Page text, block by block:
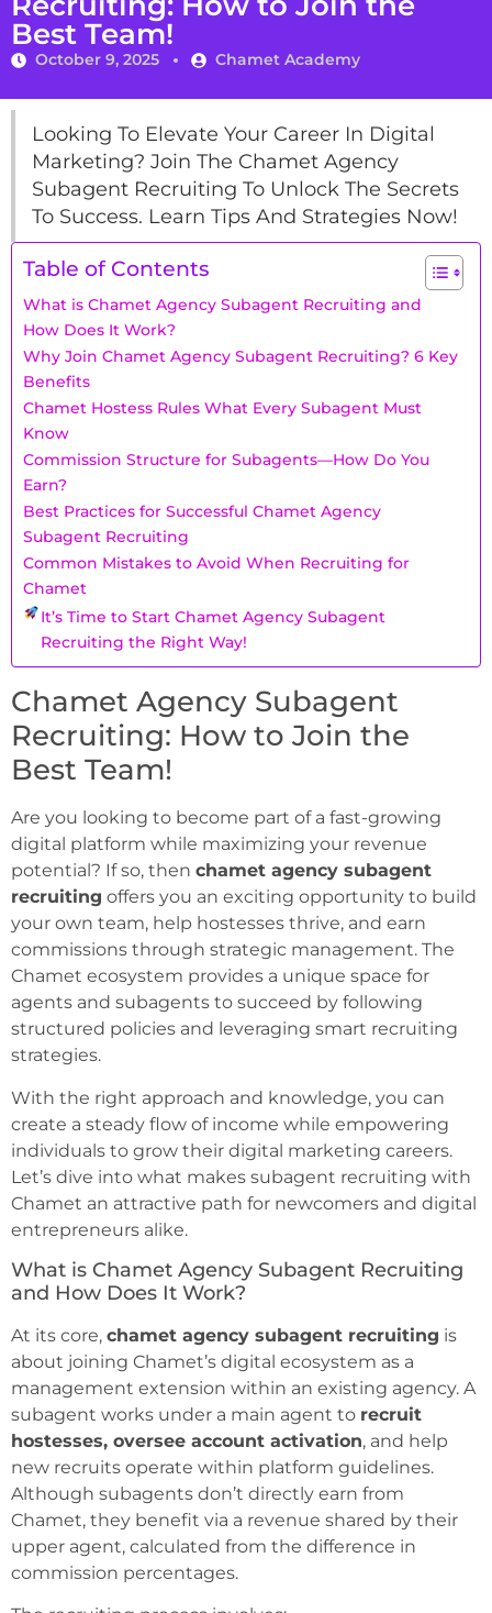
Best Team!
October 9, 2025 Chamet Academy
Looking To Elevate Your Career In Digital
Marketing? Join The Chamet Agency
Subagent Recruiting To Unlock The Secrets
To Success. Learn Tips And Strategies Now!
Table of Contents
What is Chamet Agency Subagent Recruiting and
How Does It Work?
Why Join Chamet Agency Subagent Recruiting? 6 Key
Benefits
Chamet Hostess Rules What Every Subagent Must
Know
Commission Structure for Subagents—How Do You
Earn?
Best Practices for Successful Chamet Agency
Subagent Recruiting
Common Mistakes to Avoid When Recruiting for
Chamet
It’s Time to Start Chamet Agency Subagent
Recruiting the Right Way!
Chamet Agency Subagent
Recruiting: How to Join the
Best Team!
Are you looking to become part of a fast-growing
digital platform while maximizing your revenue
potential? If so, then chamet agency subagent
recruiting offers you an exciting opportunity to build
your own team, help hostesses thrive, and earn
commissions through strategic management. The
Chamet ecosystem provides a unique space for
agents and subagents to succeed by following
structured policies and leveraging smart recruiting
strategies.
With the right approach and knowledge, you can
create a steady flow of income while empowering
individuals to grow their digital marketing careers.
Let’s dive into what makes subagent recruiting with
Chamet an attractive path for newcomers and digital
entrepreneurs alike.
What is Chamet Agency Subagent Recruiting
and How Does It Work?
At its core, chamet agency subagent recruiting is
about joining Chamet’s digital ecosystem as a
management extension within an existing agency. A
subagent works under a main agent to recruit
hostesses, oversee account activation, and help
new recruits operate within platform guidelines.
Although subagents don’t directly earn from
Chamet, they benefit via a revenue shared by their
upper agent, calculated from the difference in
commission percentages.